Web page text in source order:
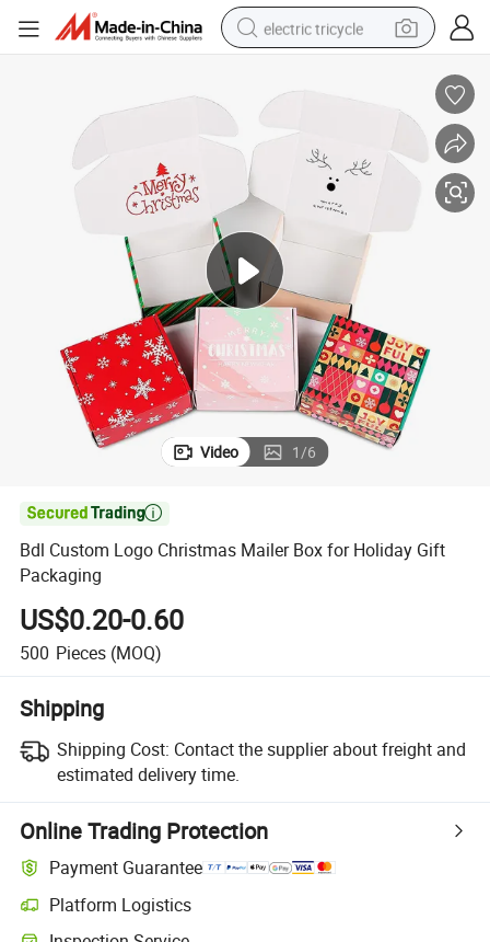
electric tricycle
alloy wheel
man watch
racing motorcycle
reagent
powder
Video 1/6

Bdl Custom Logo Christmas Mailer Box for Holiday Gift
Packaging
US$0.20-0.60
500 Pieces (MOQ)
Shipping
Shipping Cost: Contact the supplier about freight and
estimated delivery time.
Online Trading Protection
Payment Guarantee
Platform Logistics